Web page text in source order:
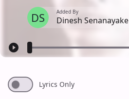
DS Added By
Dinesh Senanayake
Lyrics Only